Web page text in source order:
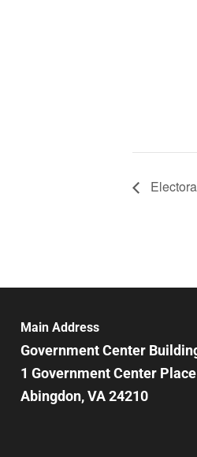
Main Address
Government Center
1 Government Center Place
Abingdon, VA 24210